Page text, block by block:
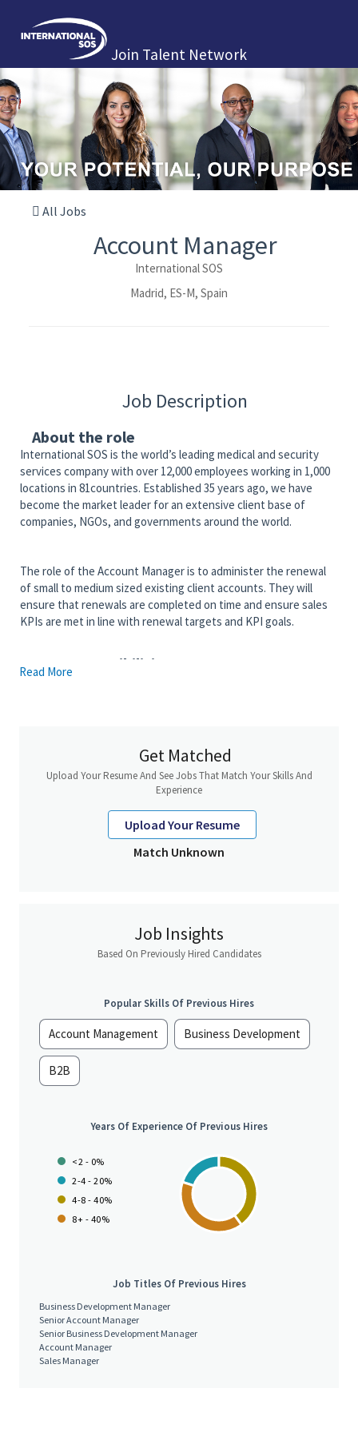
Join Talent Network
All Jobs
Account Manager
International SOS
Madrid, ES-M, Spain
Job Description
About the role
International SOS is the world’s leading medical and security
services company with over 12,000 employees working in 1,000
locations in 81countries. Established 35 years ago, we have
become the market leader for an extensive client base of
companies, NGOs, and governments around the world.
The role of the Account Manager is to administer the renewal
of small to medium sized existing client accounts. They will
ensure that renewals are completed on time and ensure sales
KPIs are met in line with renewal targets and KPI goals.
Key responsibilities
• Manage onboarding and operational implementation of new
clients for designated clients and as per defined process
• Effectively managing a predefined list of existing accounts to
assigned within a 2 day SLA
• Deliver renewal quote to client once approved by
management in CPQ
• Make outbound calls to clients to follow up on Subdecs when
not received or to clarify information received on Sub Dec
• Negotiate pricing for clients objecting price with assistance
required to ensure data integrity and compliance
• Ensure accurate billing of renewed program and in a timely
Read More
Get Matched
Upload Your Resume And See Jobs That Match Your Skills And
Experience
Upload Your Resume
Match Unknown
Job Insights
Based On Previously Hired Candidates
Popular Skills Of Previous Hires
Account Management Business Development
B2B
Years Of Experience Of Previous Hires
<2 - 0%
2-4 - 20%
4-8 - 40%
8+ - 40%
Job Titles Of Previous Hires
Business Development Manager
Senior Account Manager
Senior Business Development Manager
Account Manager
Sales Manager